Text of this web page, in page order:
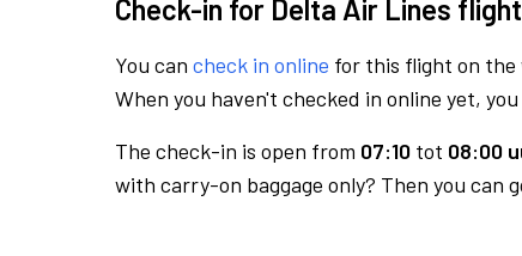
Check-in for Delta Air Lines
You can check in online for this flight on the
When you haven't checked in online yet,
The check-in is open from 07:10 tot 08:00
with carry-on baggage only? Then you can